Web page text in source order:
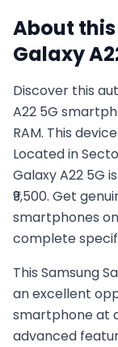
About this
Galaxy
Discover this
A22 5G
RAM. This
Located in
Galaxy A22 5G
₹9,500. Get
smartphones
complete
This Samsung
an excellent
smartphone at
advanced